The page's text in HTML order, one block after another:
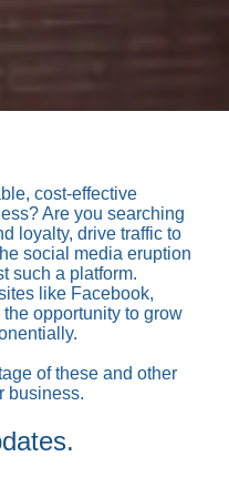
cost-effective
Are you searching
loyalty, drive traffic to
social media eruption
such a platform.
like Facebook,
opportunity to grow
of these and other
business.